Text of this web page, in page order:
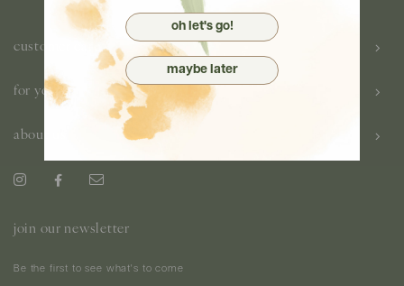
customer care
for you
about us
join our newsletter
Be the first to see what's to come
oh let's go!
maybe later